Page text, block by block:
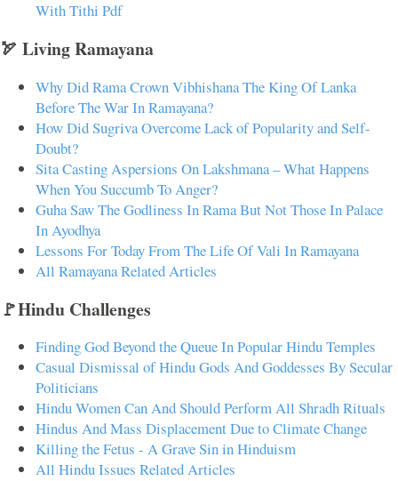
With Tithi Pdf
🏹 Living Ramayana
Why Did Rama Crown Vibhishana The King Of Lanka
Before The War In Ramayana?
How Did Sugriva Overcome Lack of Popularity and Self-
Doubt?
Sita Casting Aspersions On Lakshmana – What Happens
When You Succumb To Anger?
Guha Saw The Godliness In Rama But Not Those In Palace
In Ayodhya
Lessons For Today From The Life Of Vali In Ramayana
All Ramayana Related Articles
🚩Hindu Challenges
Finding God Beyond the Queue In Popular Hindu Temples
Casual Dismissal of Hindu Gods And Goddesses By Secular
Politicians
Hindu Women Can And Should Perform All Shradh Rituals
Hindus And Mass Displacement Due to Climate Change
Killing the Fetus - A Grave Sin in Hinduism
All Hindu Issues Related Articles